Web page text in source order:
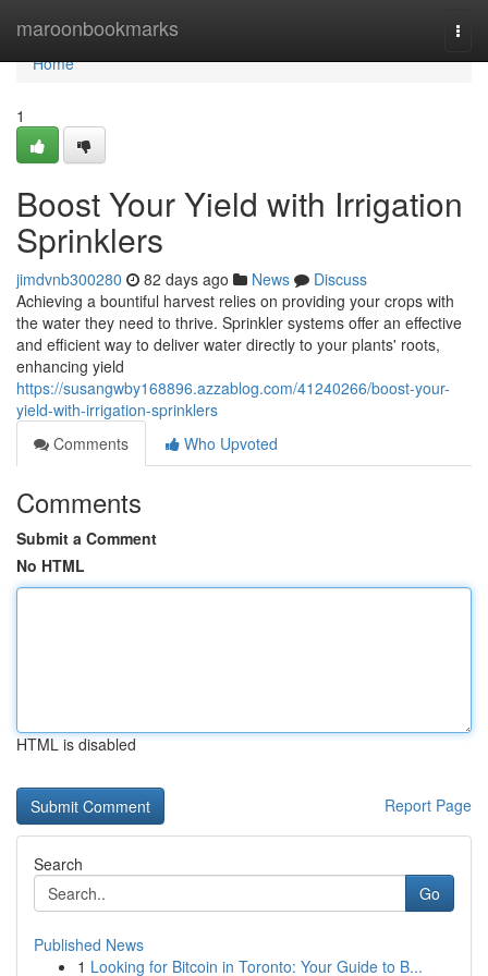
maroonbookmarks
Home
Home
1
Boost Your Yield with Irrigation
Sprinklers
jimdvnb300280 82 days ago News
Discuss
Achieving a bountiful harvest relies on providing your crops with
the water they need to thrive. Sprinkler systems offer an effective
and efficient way to deliver water directly to your plants' roots,
enhancing yield
https://susangwby168896.azzablog.com/41240266/boost-your-
yield-with-irrigation-sprinklers
Comments
Who Upvoted
Comments
Submit a Comment
No HTML
HTML is disabled
Report Page
Search
Go
Published News
1 Looking for Bitcoin in Toronto: Your Guide to B...